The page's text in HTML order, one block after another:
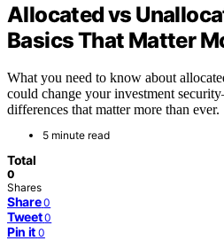
Allocated vs
Basics That Matter
What you need to know about
could change your investment
differences that matter more than ever.
5 minute read
Total
0
Shares
Share 0
Tweet 0
Pin it 0